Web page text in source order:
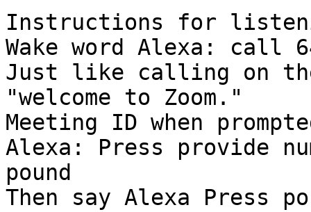
Instructions for
Wake word Alexa: call
Just like calling on
"welcome to Zoom."
Meeting ID when
Alexa: Press provide
pound
Then say Alexa Press